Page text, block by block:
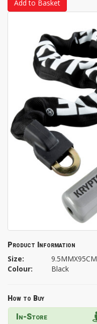
Add to Basket
Product Information
Size:
9.5MMX95CM
Colour:
Black
How to Buy
In-Store